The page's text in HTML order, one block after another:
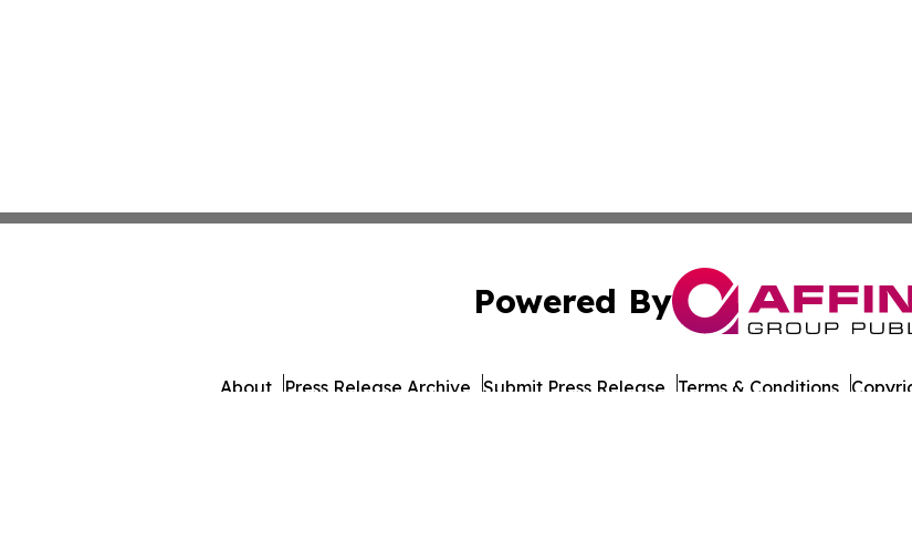
Powered By
About Press Release Archive Submit Press Release Terms & Conditions